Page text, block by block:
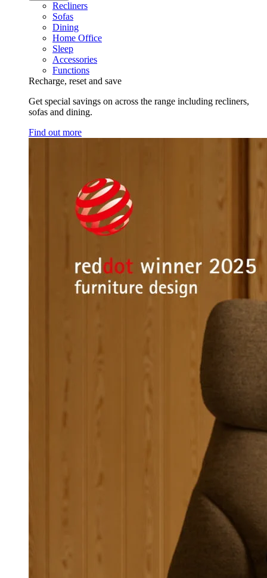
Recliners
Sofas
Dining
Home Office
Sleep
Accessories
Functions
Recharge, reset and save
Get special savings on across the range including recliners,
sofas and dining.
Find out more